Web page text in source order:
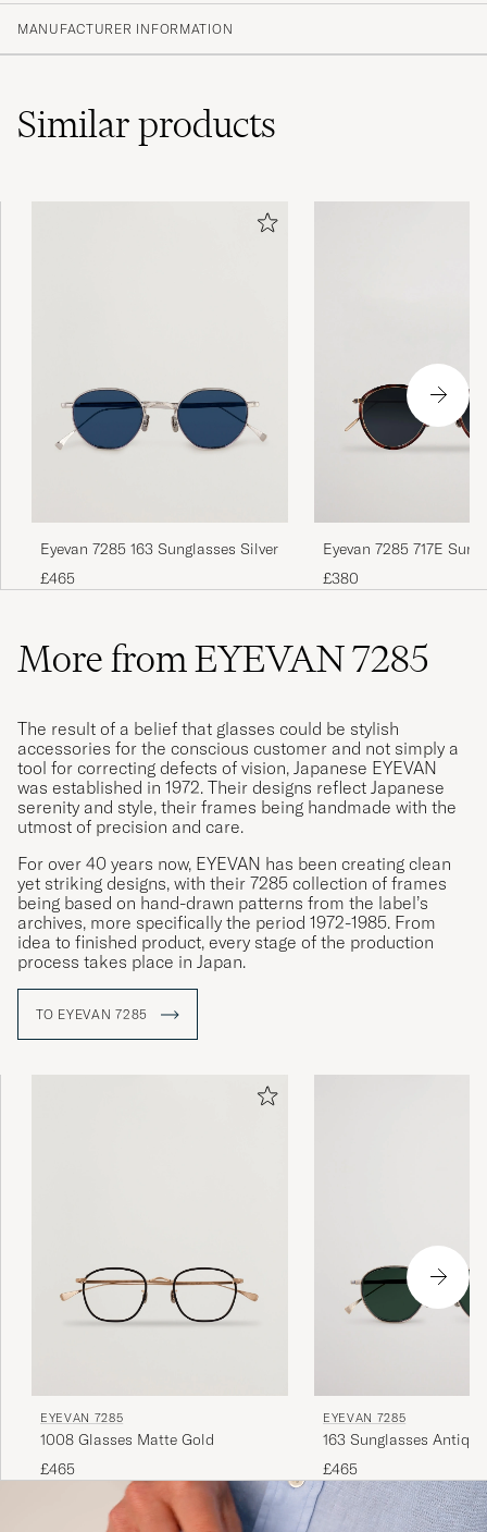
MANUFACTURER INFORMATION
Similarproducts
Eyevan 7285 163 Sunglasses Silver
£465
Eyevan 7285 717E
Antique Gold
£380
More from EYEVAN 7285
The result of a belief that glasses could be stylish
accessories for the conscious customer and not simply a
tool for correcting defects of vision, Japanese EYEVAN
was established in 1972. Their designs reflect Japanese
serenity and style, their frames being handmade with the
utmost of precision and care.
For over 40 years now, EYEVAN has been creating clean
yet striking designs, with their 7285 collection of frames
being based on hand-drawn patterns from the label’s
archives, more specifically the period 1972-1985. From
idea to finished product, every stage of the production
process takes place in Japan.
TO EYEVAN 7285
EYEVAN 7285
1008 Glasses Matte Gold
£465
EYEVAN 7285
163 Sunglasses
£465